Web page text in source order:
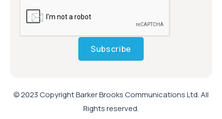
Subscribe
© 2023 Copyright Barker Brooks Communications Ltd. All
Rights reserved.